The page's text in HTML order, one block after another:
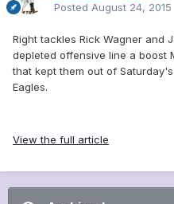
Posted August 24, 2015
Right tackles Rick Wagner and
depleted offensive line a boost
that kept them out of
Eagles.
View the full article